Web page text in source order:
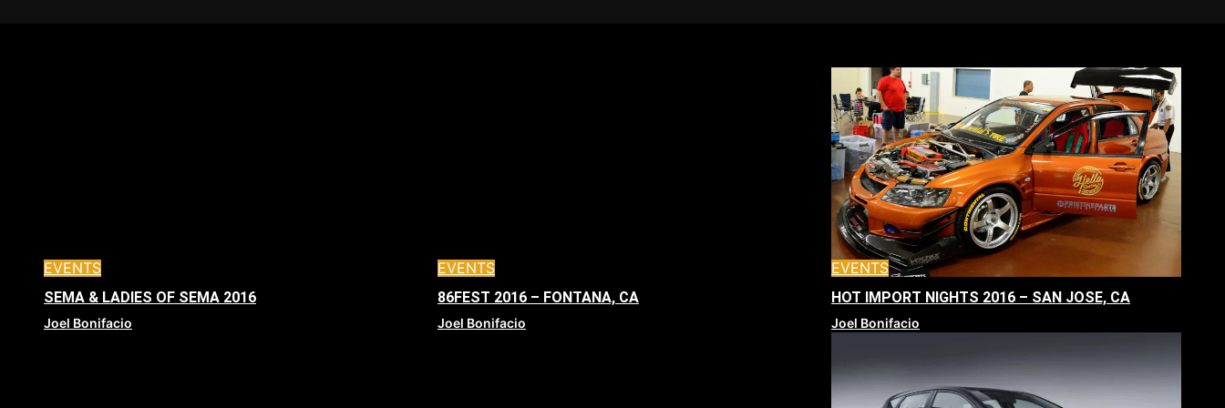
EVENTS
SEMA & LADIES OF SEMA 2016
Joel Bonifacio
EVENTS
86FEST 2016 – FONTANA, CA
Joel Bonifacio
EVENTS
HOT IMPORT NIGHTS 2016 – SAN JOSE, CA
Joel Bonifacio